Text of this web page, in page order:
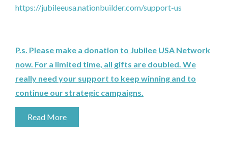
https://jubileeusa.nationbuilder.com/support-us
P.s. Please make a donation to Jubilee USA Network
now. For a limited time, all gifts are doubled. We
really need your support to keep winning and to
continue our strategic campaigns.
Read More